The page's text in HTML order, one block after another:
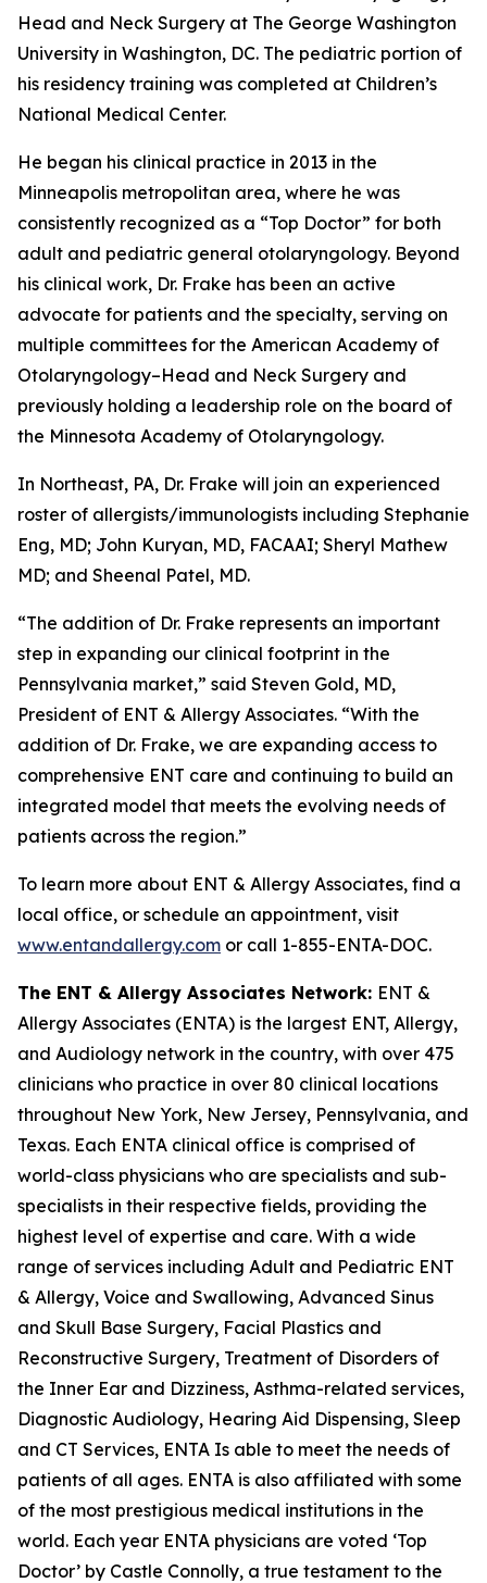
Head and Neck Surgery at The George Washington
University in Washington, DC. The pediatric portion of
his residency training was completed at Children’s
National Medical Center.
He began his clinical practice in 2013 in the
Minneapolis metropolitan area, where he was
consistently recognized as a “Top Doctor” for both
adult and pediatric general otolaryngology. Beyond
his clinical work, Dr. Frake has been an active
advocate for patients and the specialty, serving on
multiple committees for the American Academy of
Otolaryngology–Head and Neck Surgery and
previously holding a leadership role on the board of
the Minnesota Academy of Otolaryngology.
In Northeast, PA, Dr. Frake will join an experienced
roster of allergists/immunologists including Stephanie
Eng, MD; John Kuryan, MD, FACAAI; Sheryl Mathew
MD; and Sheenal Patel, MD.
“The addition of Dr. Frake represents an important
step in expanding our clinical footprint in the
Pennsylvania market,” said Steven Gold, MD,
President of ENT & Allergy Associates. “With the
addition of Dr. Frake, we are expanding access to
comprehensive ENT care and continuing to build an
integrated model that meets the evolving needs of
patients across the region.”
To learn more about ENT & Allergy Associates, find a
local office, or schedule an appointment, visit
www.entandallergy.com or call 1-855-ENTA-DOC.
The ENT & Allergy Associates Network: ENT &
Allergy Associates (ENTA) is the largest ENT, Allergy,
and Audiology network in the country, with over 475
clinicians who practice in over 80 clinical locations
throughout New York, New Jersey, Pennsylvania, and
Texas. Each ENTA clinical office is comprised of
world-class physicians who are specialists and sub-
specialists in their respective fields, providing the
highest level of expertise and care. With a wide
range of services including Adult and Pediatric ENT
& Allergy, Voice and Swallowing, Advanced Sinus
and Skull Base Surgery, Facial Plastics and
Reconstructive Surgery, Treatment of Disorders of
the Inner Ear and Dizziness, Asthma-related services,
Diagnostic Audiology, Hearing Aid Dispensing, Sleep
and CT Services, ENTA Is able to meet the needs of
patients of all ages. ENTA is also affiliated with some
of the most prestigious medical institutions in the
world. Each year ENTA physicians are voted ‘Top
Doctor’ by Castle Connolly, a true testament to the